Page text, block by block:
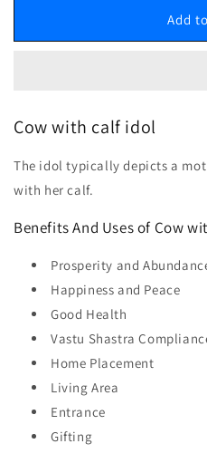
Add
Cow with calf idol
The idol typically depicts a
with her calf.
Benefits And Uses of Cow
Prosperity and
Happiness and Peace
Good Health
Vastu Shastra
Home Placement
Living Area
Entrance
Gifting